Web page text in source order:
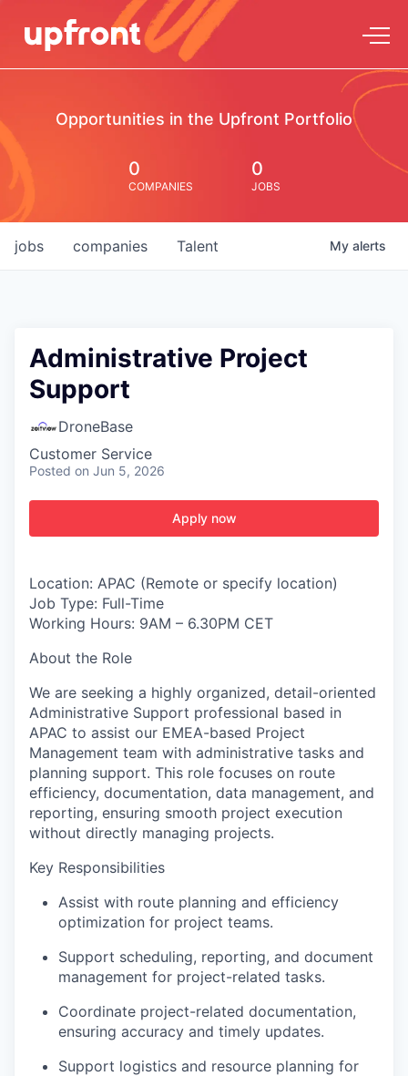
Opportunities in the Upfront Portfolio
0
COMPANIES
0
JOBS
jobs companies Talent My alerts
Administrative Project
Support
DroneBase
Customer Service
Posted on Jun 5, 2026
Apply now
Location: APAC (Remote or specify location)
Job Type: Full-Time
Working Hours: 9AM – 6.30PM CET
About the Role
We are seeking a highly organized, detail-oriented
Administrative Support professional based in
APAC to assist our EMEA-based Project
Management team with administrative tasks and
planning support. This role focuses on route
efficiency, documentation, data management, and
reporting, ensuring smooth project execution
without directly managing projects.
Key Responsibilities
Assist with route planning and efficiency
optimization for project teams.
Support scheduling, reporting, and document
management for project-related tasks.
Coordinate project-related documentation,
ensuring accuracy and timely updates.
Support logistics and resource planning for